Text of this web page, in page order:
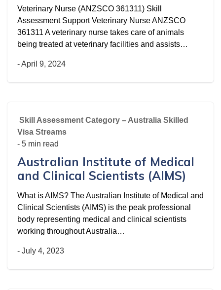
Veterinary Nurse (ANZSCO 361311) Skill
Assessment Support Veterinary Nurse ANZSCO
361311 A veterinary nurse takes care of animals
being treated at veterinary facilities and assists…
-April 9, 2024
Skill Assessment Category – Australia Skilled
Visa Streams
- 5 min read
Australian Institute of Medical
and Clinical Scientists (AIMS)
What is AIMS? The Australian Institute of Medical and
Clinical Scientists (AIMS) is the peak professional
body representing medical and clinical scientists
working throughout Australia…
- July 4, 2023